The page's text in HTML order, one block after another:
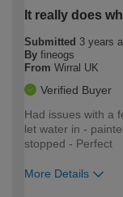
It really does
Submitted 3 years
By fineogs
From Wirral UK
Verified Buyer
Had issues with a
let water in -
stopped - Perfect
More Details